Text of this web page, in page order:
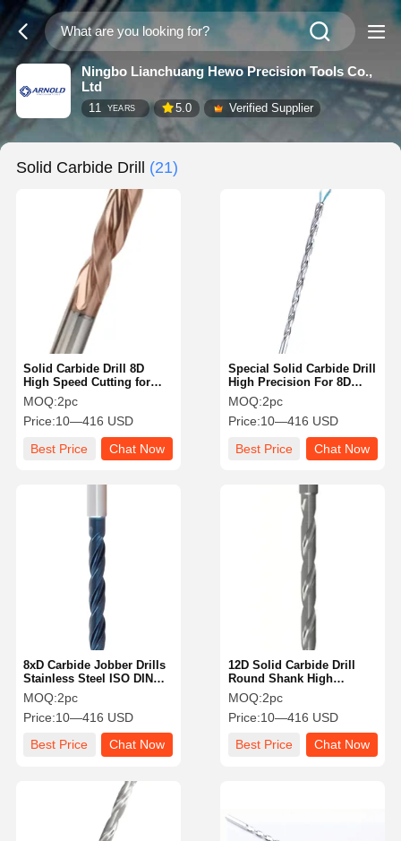
Ningbo Lianchuang Hewo Precision Tools Co.,
Ltd
11 YEARS 5.0 Verified Supplier
Solid Carbide Drill (21)
Solid Carbide Drill 8D
High Speed Cutting for
Steel ISO DIN Standard
Internal Cooling
MOQ:2pc
Price:10—416 USD
Best Price
Chat Now
Special Solid Carbide Drill
High Precision For 8D
Internal Cooling Deep
Hole Aluminum
MOQ:2pc
Price:10—416 USD
Best Price
Chat Now
8xD Carbide Jobber Drills
Stainless Steel ISO DIN
Standard Internal Cooling
MOQ:2pc
Price:10—416 USD
Best Price
Chat Now
12D Solid Carbide Drill
Round Shank High
Performance With Smooth
Surface
MOQ:2pc
Price:10—416 USD
Best Price
Chat Now